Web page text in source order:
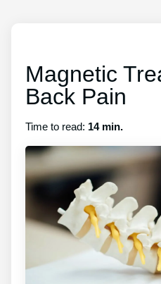
Magnetic
Back Pain
Time to read: 14 min.